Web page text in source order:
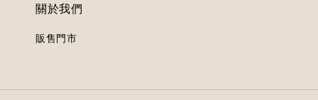
關於我們
販售門市